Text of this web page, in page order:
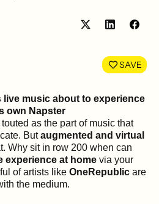
Share
LinkedIn
SAVE
live music about to experience
own Napster
as the part of music that
Butaugmented and virtual
Why sit in row 200 when can
experience at home via your
of artists like OneRepublic are
the medium.